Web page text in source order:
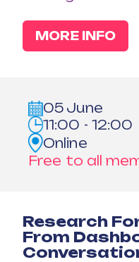
MORE INFO
05 June
11:00 - 12:00
Online
Free to all
Research
From